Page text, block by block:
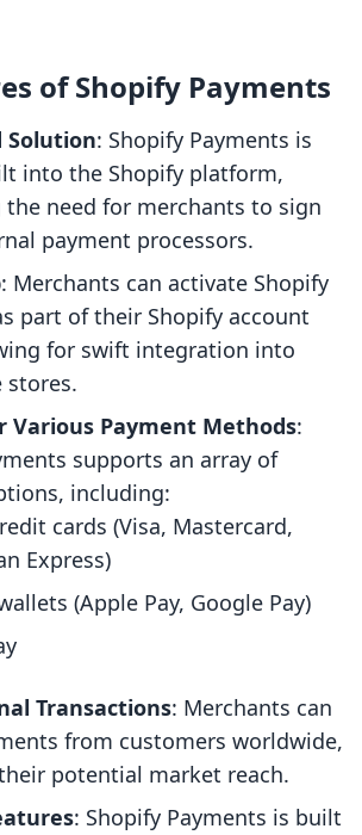
of Shopify Payments
: Shopify Payments is
into the Shopify platform,
need for merchants to sign
payment processors.
: Merchants can activate Shopify
part of their Shopify account
for swift integration into
Various Payment Methods:
supports an array of
including:
cards (Visa, Mastercard,
Express)
(Apple Pay, Google Pay)
Transactions: Merchants can
from customers worldwide,
potential market reach.
: Shopify Payments is built